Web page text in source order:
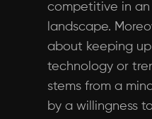
competitive in
landscape.
about keeping
technology or
stems from a
by a willingness